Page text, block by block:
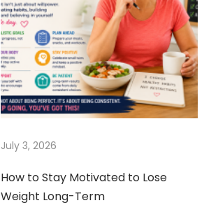
July 3, 2026
How to Stay Motivated to Lose
Weight Long-Term